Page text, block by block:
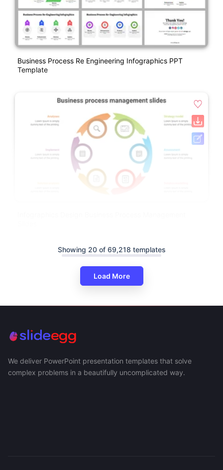
Business Process Re Engineering Infographics PPT
Template
Showing 20 of 69,218 templates
Load More
We deliver PowerPoint presentation templates that solve
complex problems in a beautifully uncomplicated way.